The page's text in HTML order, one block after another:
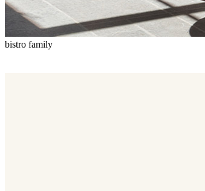
bistro family